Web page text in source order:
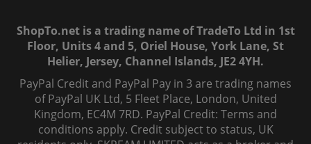
ShopTo.net is a trading name of TradeTo Ltd in 1st
Floor, Units 4 and 5, Oriel House, York Lane, St
Helier, Jersey, Channel Islands, JE2 4YH.
PayPal Credit and PayPal Pay in 3 are trading names
of PayPal UK Ltd, 5 Fleet Place, London, United
Kingdom, EC4M 7RD. PayPal Credit: Terms and
conditions apply. Credit subject to status, UK